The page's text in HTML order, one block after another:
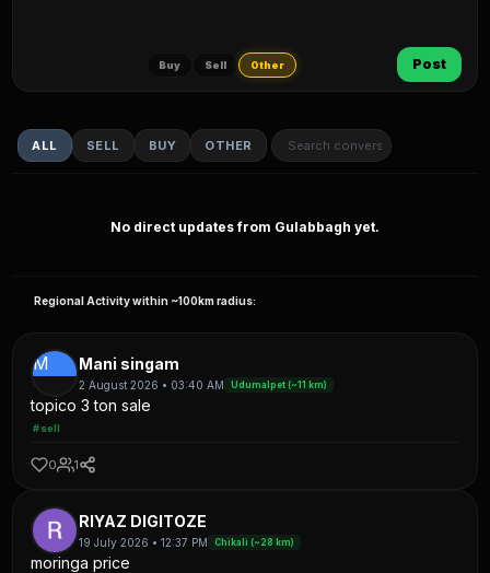
Buy Sell Other Post
ALL SELL BUY OTHER
No direct updates from Gulabbagh yet.
Regional Activity within ~100km radius:
M Mani singam
2 August 2026 • 03:40 AM Udumalpet (~11 km)
topico 3 ton sale
#sell
0 1
RIYAZ DIGITOZE
19 July 2026 • 12:37 PM Chikali (~28 km)
moringa price